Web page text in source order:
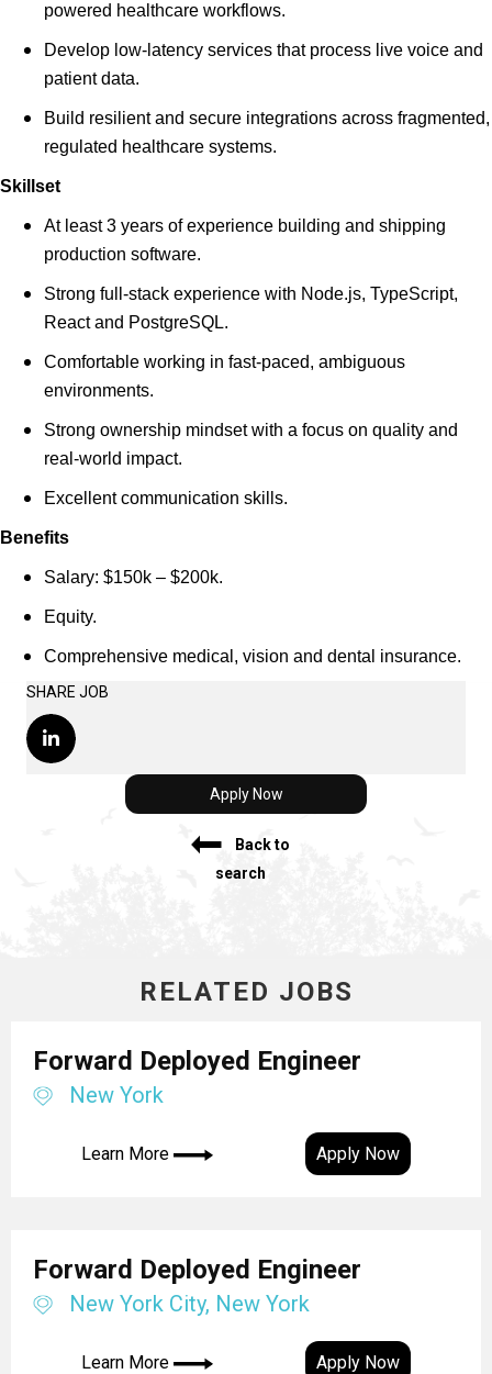
powered healthcare workflows.
Develop low-latency services that process live voice and
patient data.
Build resilient and secure integrations across fragmented,
regulated healthcare systems.
Skillset
At least 3 years of experience building and shipping
production software.
Strong full-stack experience with Node.js, TypeScript,
React and PostgreSQL.
Comfortable working in fast-paced, ambiguous
environments.
Strong ownership mindset with a focus on quality and
real-world impact.
Excellent communication skills.
Benefits
Salary: $150k – $200k.
Equity.
Comprehensive medical, vision and dental insurance.
SHARE JOB
Apply Now
Back to
search
RELATED JOBS
Forward Deployed Engineer
New York
Learn More Apply Now
Forward Deployed Engineer
New York City, New York
Learn More Apply Now